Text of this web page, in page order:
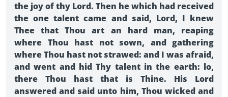
the joy of thy Lord. Then he which had received
the one talent came and said, Lord, I knew
Thee that Thou art an hard man, reaping
where Thou hast not sown, and gathering
where Thou hast not strawed: and I was afraid,
and went and hid Thy talent in the earth: lo,
there Thou hast that is Thine. His Lord
answered and said unto him, Thou wicked and